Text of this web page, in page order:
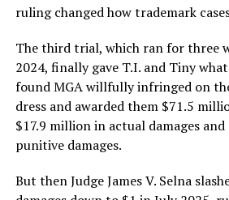
ruling changed how trademark
The third trial, which ran for three
2024, finally gave T.I. and Tiny
found MGA willfully infringed on
dress and awarded them $71.5
$17.9 million in actual damages
punitive damages.
But then Judge James V. Selna